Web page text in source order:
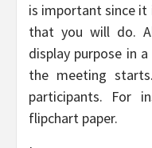
is important since
that you will do.
display purpose in
the meeting
participants. For
flipchart paper.